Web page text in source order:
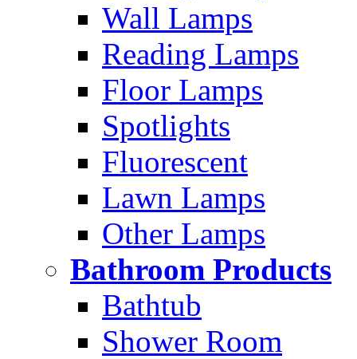
Wall Lamps
Reading Lamps
Floor Lamps
Spotlights
Fluorescent
Lawn Lamps
Other Lamps
Bathroom Products
Bathtub
Shower Room